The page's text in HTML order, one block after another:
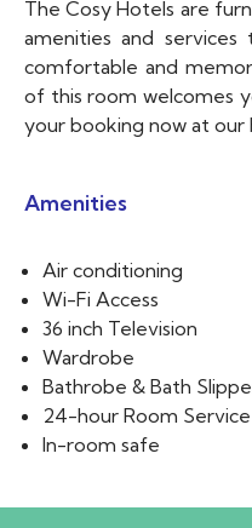
The Cosy Hotels are
amenities and
comfortable and
of this room welcomes
your booking now at our
Amenities
Air conditioning
Wi-Fi Access
36 inch Television
Wardrobe
Bathrobe & Bath
24-hour Room Service
In-room safe